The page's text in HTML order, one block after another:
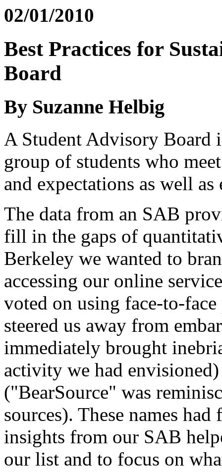
02/01/2010
Best Practices for
Board
By Suzanne Helbig
A Student Advisory Board
group of students who
and expectations as well
The data from an SAB
fill in the gaps of
Berkeley we wanted to
accessing our online
voted on using face-to-
steered us away from
immediately brought
activity we had
("BearSource" was
sources). These names
insights from our SAB
our list and to focus on